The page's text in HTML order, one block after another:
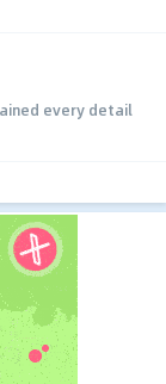
every detail